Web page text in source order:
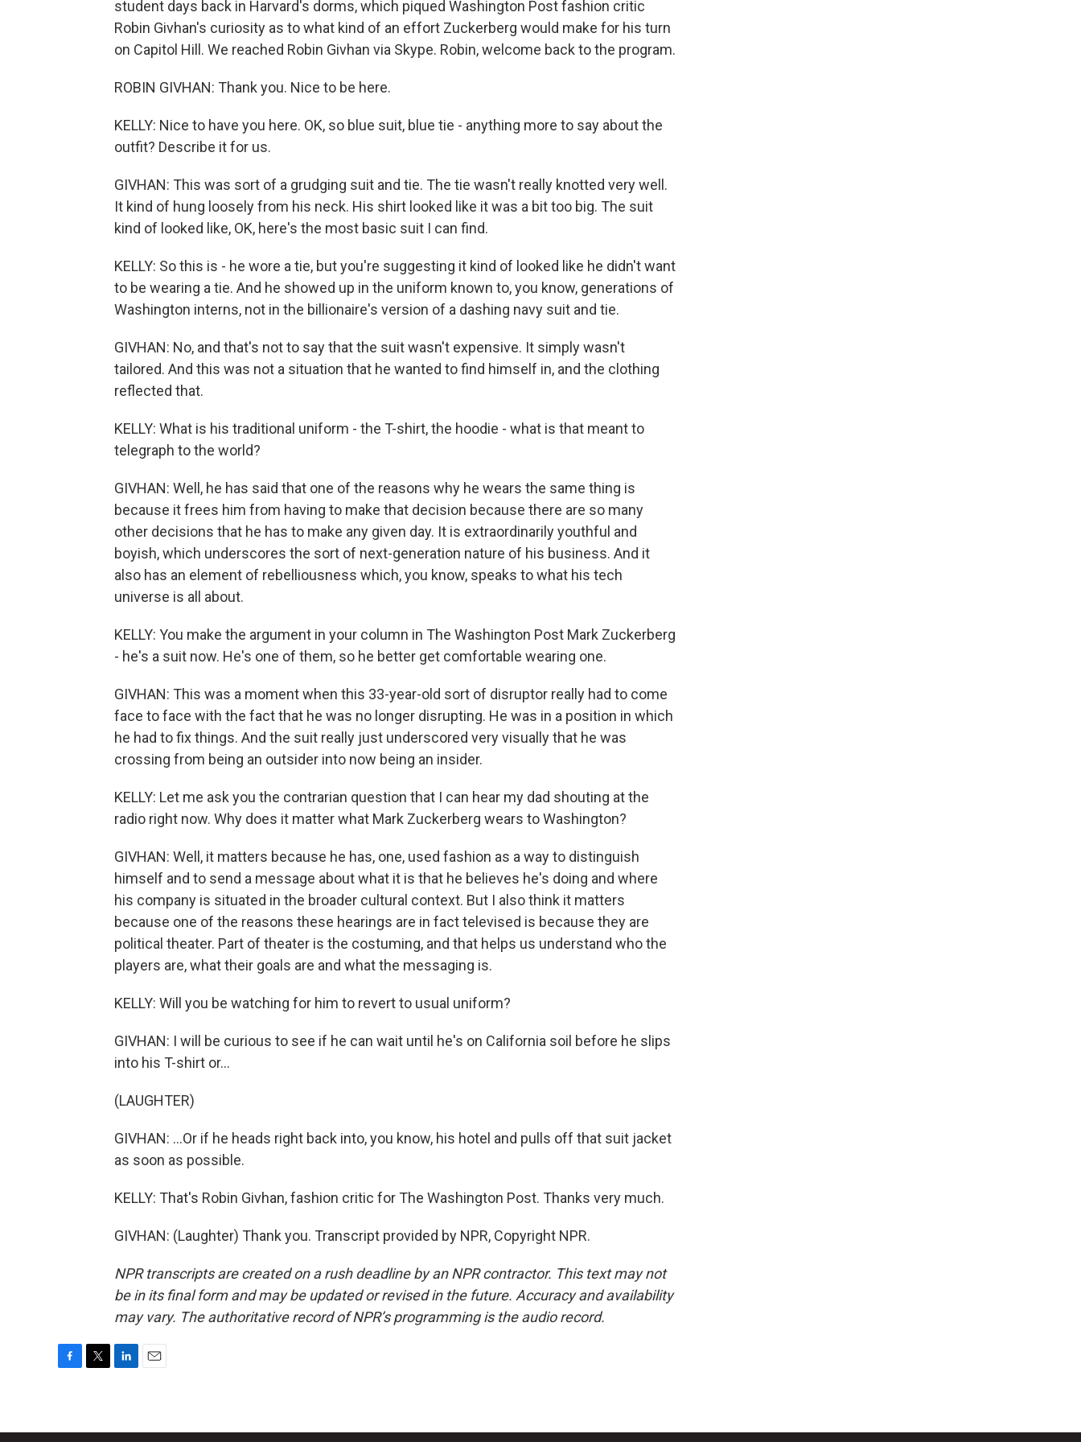
student days back in Harvard's dorms, which piqued Washington Post fashion critic
Robin Givhan's curiosity as to what kind of an effort Zuckerberg would make for his turn
on Capitol Hill. We reached Robin Givhan via Skype. Robin, welcome back to the program.
ROBIN GIVHAN: Thank you. Nice to be here.
KELLY: Nice to have you here. OK, so blue suit, blue tie - anything more to say about the
outfit? Describe it for us.
GIVHAN: This was sort of a grudging suit and tie. The tie wasn't really knotted very well.
It kind of hung loosely from his neck. His shirt looked like it was a bit too big. The suit
kind of looked like, OK, here's the most basic suit I can find.
KELLY: So this is - he wore a tie, but you're suggesting it kind of looked like he didn't want
to be wearing a tie. And he showed up in the uniform known to, you know, generations of
Washington interns, not in the billionaire's version of a dashing navy suit and tie.
GIVHAN: No, and that's not to say that the suit wasn't expensive. It simply wasn't
tailored. And this was not a situation that he wanted to find himself in, and the clothing
reflected that.
KELLY: What is his traditional uniform - the T-shirt, the hoodie - what is that meant to
telegraph to the world?
GIVHAN: Well, he has said that one of the reasons why he wears the same thing is
because it frees him from having to make that decision because there are so many
other decisions that he has to make any given day. It is extraordinarily youthful and
boyish, which underscores the sort of next-generation nature of his business. And it
also has an element of rebelliousness which, you know, speaks to what his tech
universe is all about.
KELLY: You make the argument in your column in The Washington Post Mark Zuckerberg
- he's a suit now. He's one of them, so he better get comfortable wearing one.
GIVHAN: This was a moment when this 33-year-old sort of disruptor really had to come
face to face with the fact that he was no longer disrupting. He was in a position in which
he had to fix things. And the suit really just underscored very visually that he was
crossing from being an outsider into now being an insider.
KELLY: Let me ask you the contrarian question that I can hear my dad shouting at the
radio right now. Why does it matter what Mark Zuckerberg wears to Washington?
GIVHAN: Well, it matters because he has, one, used fashion as a way to distinguish
himself and to send a message about what it is that he believes he's doing and where
his company is situated in the broader cultural context. But I also think it matters
because one of the reasons these hearings are in fact televised is because they are
political theater. Part of theater is the costuming, and that helps us understand who the
players are, what their goals are and what the messaging is.
KELLY: Will you be watching for him to revert to usual uniform?
GIVHAN: I will be curious to see if he can wait until he's on California soil before he slips
into his T-shirt or...
(LAUGHTER)
GIVHAN: ...Or if he heads right back into, you know, his hotel and pulls off that suit jacket
as soon as possible.
KELLY: That's Robin Givhan, fashion critic for The Washington Post. Thanks very much.
GIVHAN: (Laughter) Thank you. Transcript provided by NPR, Copyright NPR.
NPR transcripts are created on a rush deadline by an NPR contractor. This text may not
be in its final form and may be updated or revised in the future. Accuracy and availability
may vary. The authoritative record of NPR’s programming is the audio record.